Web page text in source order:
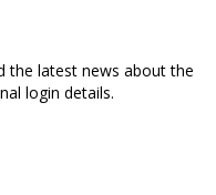
the latest news about the
login details.